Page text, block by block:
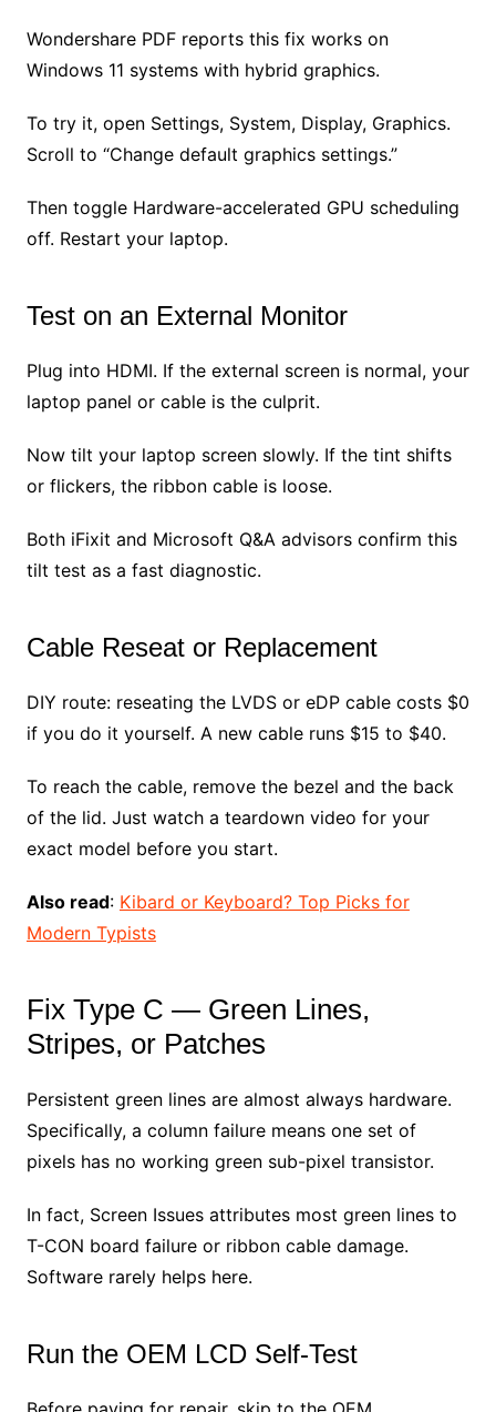
Wondershare PDF reports this fix works on
Windows 11 systems with hybrid graphics.
To try it, open Settings, System, Display, Graphics.
Scroll to “Change default graphics settings.”
Then toggle Hardware-accelerated GPU scheduling
off. Restart your laptop.
Test on an External Monitor
Plug into HDMI. If the external screen is normal, your
laptop panel or cable is the culprit.
Now tilt your laptop screen slowly. If the tint shifts
or flickers, the ribbon cable is loose.
Both iFixit and Microsoft Q&A advisors confirm this
tilt test as a fast diagnostic.
Cable Reseat or Replacement
DIY route: reseating the LVDS or eDP cable costs $0
if you do it yourself. A new cable runs $15 to $40.
To reach the cable, remove the bezel and the back
of the lid. Just watch a teardown video for your
exact model before you start.
Also read: Kibard or Keyboard? Top Picks for
Modern Typists
Fix Type C — Green Lines,
Stripes, or Patches
Persistent green lines are almost always hardware.
Specifically, a column failure means one set of
pixels has no working green sub-pixel transistor.
In fact, Screen Issues attributes most green lines to
T-CON board failure or ribbon cable damage.
Software rarely helps here.
Run the OEM LCD Self-Test